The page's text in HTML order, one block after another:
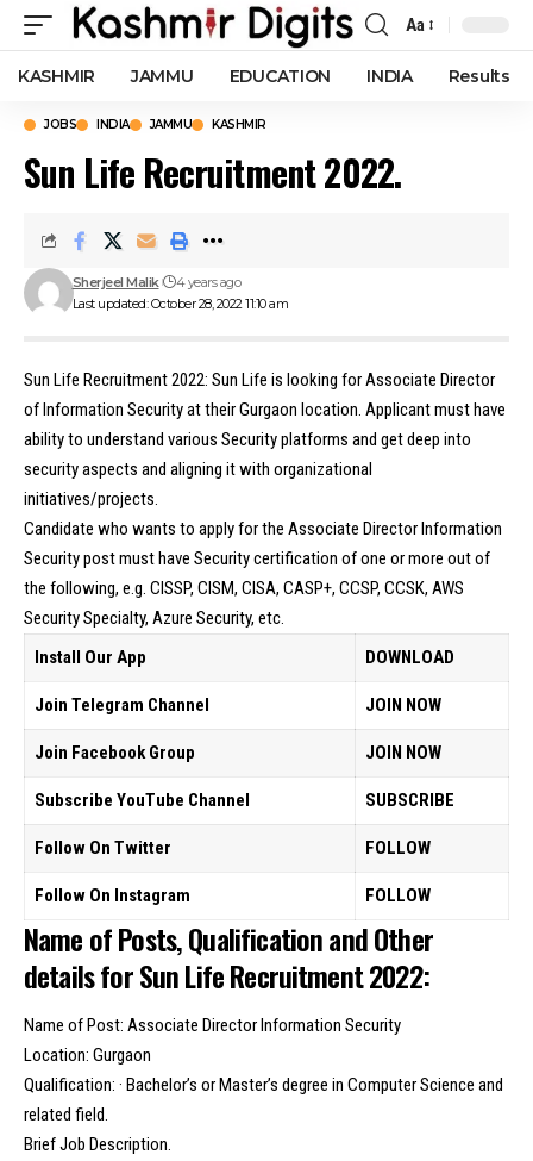
Font
Resizer
Aa
KASHMIR JAMMU EDUCATION INDIA Results
JOBS INDIA JAMMU KASHMIR
Sun Life Recruitment 2022.
Last updated: October 28, 2022 11:10 am
Sherjeel Malik 4 years ago
Sun Life Recruitment 2022: Sun Life is looking for Associate Director
of Information Security at their Gurgaon location. Applicant must have
ability to understand various Security platforms and get deep into
security aspects and aligning it with organizational
initiatives/projects.
Candidate who wants to apply for the Associate Director Information
Security post must have Security certification of one or more out of
the following, e.g. CISSP, CISM, CISA, CASP+, CCSP, CCSK, AWS
Security Specialty, Azure Security, etc.
Install Our App
DOWNLOAD
Join Telegram Channel JOIN NOW
Join Facebook Group JOIN NOW
Subscribe YouTube Channel SUBSCRIBE
Follow On Twitter FOLLOW
Follow On Instagram FOLLOW
Name of Posts, Qualification and Other
details for Sun Life Recruitment 2022:
Name of Post: Associate Director Information Security
Location: Gurgaon
Qualification: · Bachelor’s or Master’s degree in Computer Science and
related field.
Brief Job Description.